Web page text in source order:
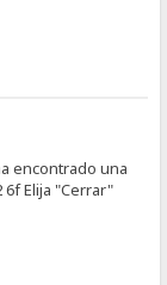
encontrado una
6f Elija "Cerrar"